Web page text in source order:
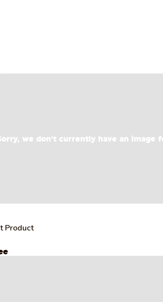
we don't currently have an image
Product